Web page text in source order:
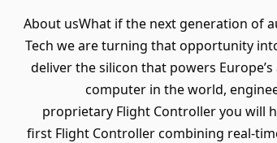
About usWhat if the next generation of
Tech we are turning that opportunity
deliver the silicon that powers
computer in the world,
proprietary Flight Controller you will
first Flight Controller combining real-